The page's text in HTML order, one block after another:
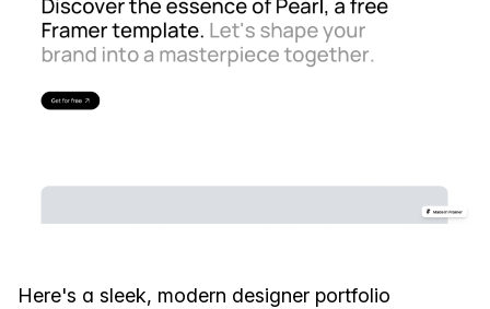
Here's a sleek, modern designer portfolio